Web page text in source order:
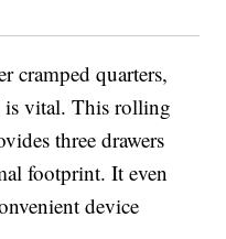
cramped quarters,
is vital. This rolling
three drawers
footprint. It even
device